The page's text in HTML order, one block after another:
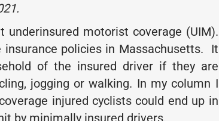
motorist coverage (UIM).
policies in Massachusetts. It
of the insured driver if they are
jogging or walking. In my column I
injured cyclists could end up in
by minimally insured drivers.